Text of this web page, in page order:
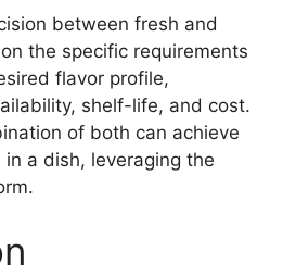
between fresh and
the specific requirements
flavor profile,
shelf-life, and cost.
of both can achieve
a dish, leveraging the